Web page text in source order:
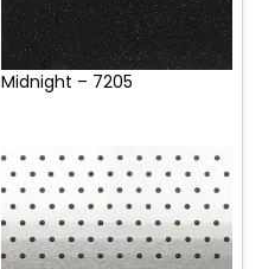
Midnight – 7205